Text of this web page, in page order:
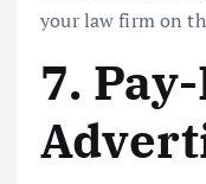
your law firm on
7.